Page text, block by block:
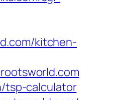
kitchen-
tsp-calculator